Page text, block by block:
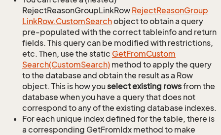
RejectReasonGroupLinkRow RejectReasonGroup
LinkRow.CustomSearchobject to obtain a query
pre-populated with the correct tableinfo and return
fields. This query can be modified with restrictions,
etc. Then, use the static GetFromCustom
Search(CustomSearch) method to apply the query
to the database and obtain the result as a Row
object. This is how youselect existing rowsfrom the
database when you have a query that does not
correspond to any of the existing database indexes.
For each unique index defined for the table, there is
a corresponding GetFromIdx method to make